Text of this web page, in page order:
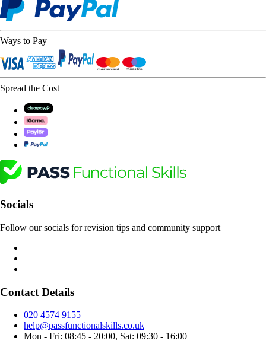
Ways to Pay
Spread the Cost
Socials
Follow our socials for revision tips and community support
Contact Details
020 4574 9155
help@passfunctionalskills.co.uk
Mon - Fri: 08:45 - 20:00, Sat: 09:30 - 16:00